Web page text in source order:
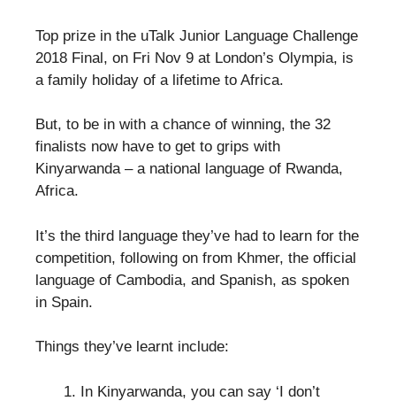
Top prize in the uTalk Junior Language Challenge
2018 Final, on Fri Nov 9 at London’s Olympia, is
a family holiday of a lifetime to Africa.
But, to be in with a chance of winning, the 32
finalists now have to get to grips with
Kinyarwanda – a national language of Rwanda,
Africa.
It’s the third language they’ve had to learn for the
competition, following on from Khmer, the official
language of Cambodia, and Spanish, as spoken
in Spain.
Things they’ve learnt include:
In Kinyarwanda, you can say ‘I don’t